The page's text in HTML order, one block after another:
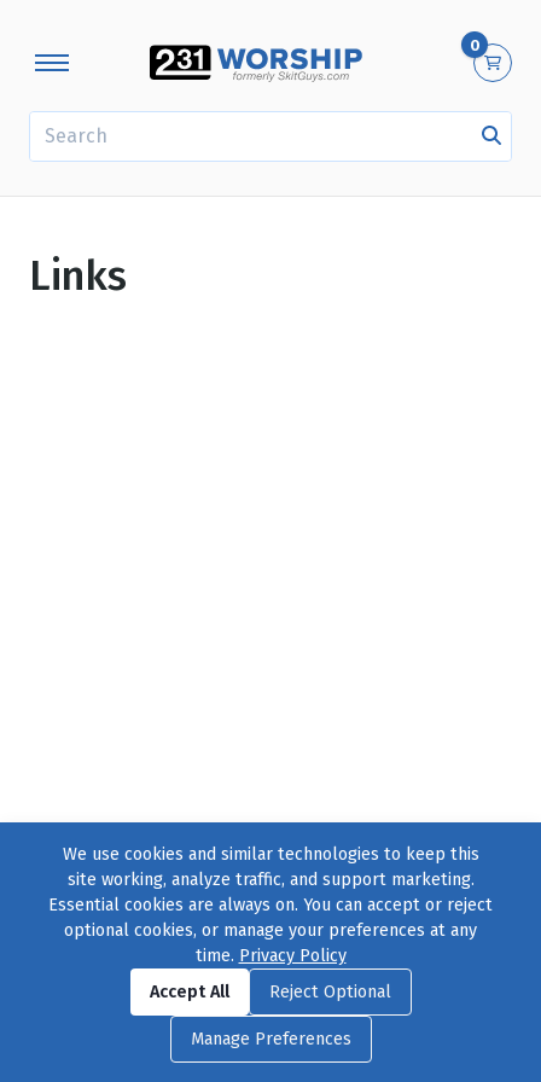
0
Links
Find us onFacebook|Twitter|Instagram
© 2004–2026231 Collective, All Rights Reserved. |Privacy Policy
Cookie Preferences|Contact Usor call 877-754-8489
We use cookies and similar technologies to keep this
site working, analyze traffic, and support marketing.
Essential cookies are always on. You can accept or reject
optional cookies, or manage your preferences at any
time. Privacy Policy
Accept All
Reject Optional
Manage Preferences